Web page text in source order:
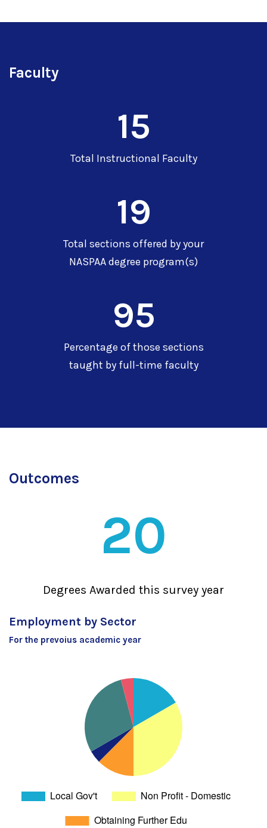
Faculty
15
Total Instructional Faculty
19
Total sections offered by your
NASPAA degree program(s)
95
Percentage of those sections
taught by full-time faculty
Outcomes
20
Degrees Awarded this survey year
Employment by Sector
For the prevoius academic year